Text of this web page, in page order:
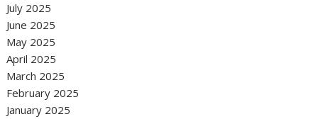
July 2025
June 2025
May 2025
April 2025
March 2025
February 2025
January 2025